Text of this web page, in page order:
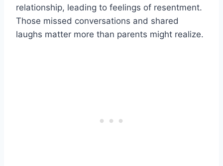
relationship, leading to feelings of resentment.
Those missed conversations and shared
laughs matter more than parents might realize.